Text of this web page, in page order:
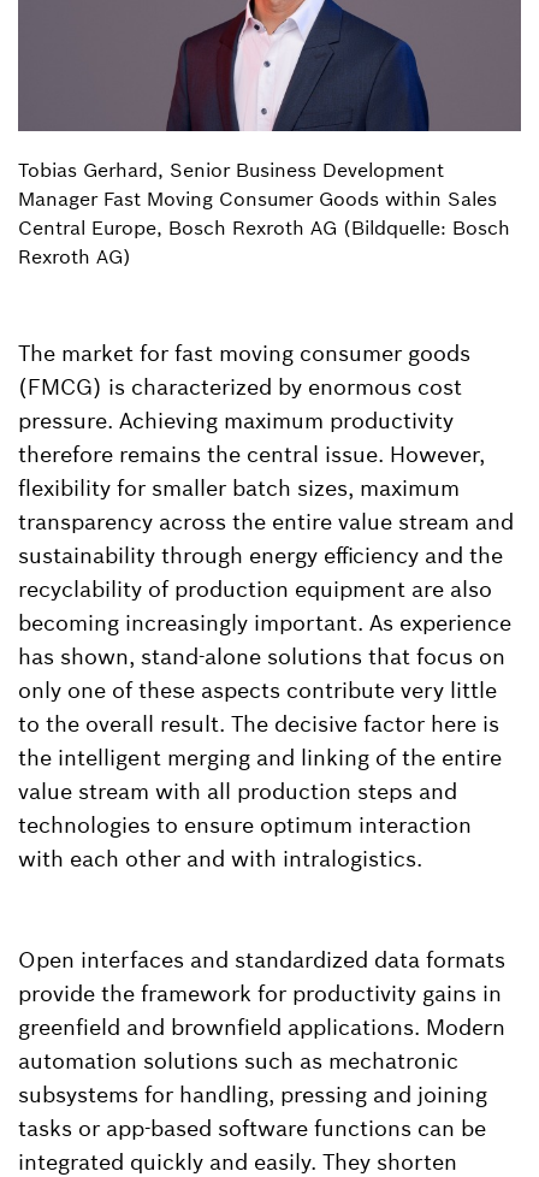
Tobias Gerhard, Senior Business Development
Manager Fast Moving Consumer Goods within Sales
Central Europe, Bosch Rexroth AG (Bildquelle: Bosch
Rexroth AG)
The market for fast moving consumer goods
(FMCG) is characterized by enormous cost
pressure. Achieving maximum productivity
therefore remains the central issue. However,
flexibility for smaller batch sizes, maximum
transparency across the entire value stream and
sustainability through energy efficiency and the
recyclability of production equipment are also
becoming increasingly important. As experience
has shown, stand-alone solutions that focus on
only one of these aspects contribute very little
to the overall result. The decisive factor here is
the intelligent merging and linking of the entire
value stream with all production steps and
technologies to ensure optimum interaction
with each other and with intralogistics.
Open interfaces and standardized data formats
provide the framework for productivity gains in
greenfield and brownfield applications. Modern
automation solutions such as mechatronic
subsystems for handling, pressing and joining
tasks or app-based software functions can be
integrated quickly and easily. They shorten